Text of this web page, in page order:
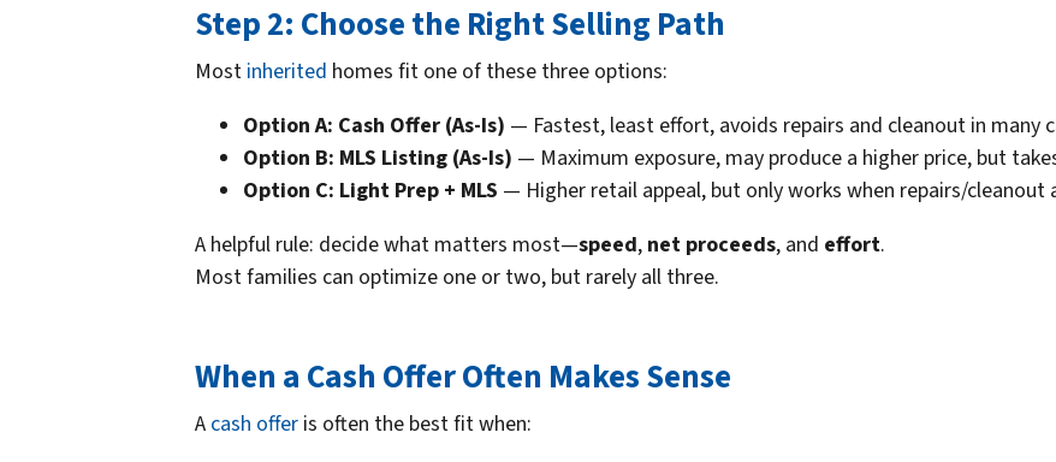
Step 2: Choose the Right Selling Path
Most inherited homes fit one of these three options:
Option A: Cash Offer (As-Is) — Fastest, least effort, avoids repairs and cleanout in many
Option B: MLS Listing (As-Is) — Maximum exposure, may produce a higher price, but
Option C: Light Prep + MLS — Higher retail appeal, but only works when repairs/
A helpful rule: decide what matters most—speed, net proceeds, and effort.
Most families can optimize one or two, but rarely all three.
When a Cash Offer Often Makes Sense
A cash offer is often the best fit when: